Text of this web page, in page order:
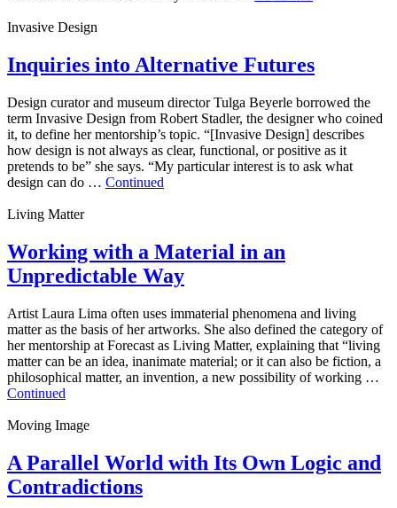
Invasive Design
Inquiries into Alternative Futures
Design curator and museum director Tulga Beyerle borrowed the
term Invasive Design from Robert Stadler, the designer who coined
it, to define her mentorship’s topic. “[Invasive Design] describes
how design is not always as clear, functional, or positive as it
pretends to be” she says. “My particular interest is to ask what
design can do … Continued
Living Matter
Working with a Material in an
Unpredictable Way
Artist Laura Lima often uses immaterial phenomena and living
matter as the basis of her artworks. She also defined the category of
her mentorship at Forecast as Living Matter, explaining that “living
matter can be an idea, inanimate material; or it can also be fiction, a
philosophical matter, an invention, a new possibility of working …
Continued
Moving Image
A Parallel World with Its Own Logic and
Contradictions